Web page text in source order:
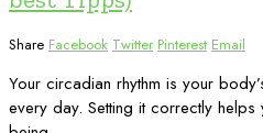
Share Facebook Twitter Pinterest Email
Your circadian rhythm is your
every day. Setting it correctly